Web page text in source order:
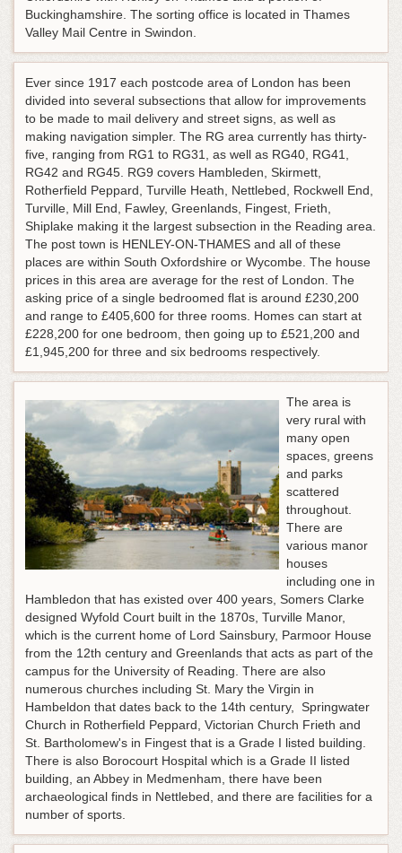
Buckinghamshire. The sorting office is located in Thames
Valley Mail Centre in Swindon.
Ever since 1917 each postcode area of London has been
divided into several subsections that allow for improvements
to be made to mail delivery and street signs, as well as
making navigation simpler. The RG area currently has thirty-
five, ranging from RG1 to RG31, as well as RG40, RG41,
RG42 and RG45. RG9 covers Hambleden, Skirmett,
Rotherfield Peppard, Turville Heath, Nettlebed, Rockwell End,
Turville, Mill End, Fawley, Greenlands, Fingest, Frieth,
Shiplake making it the largest subsection in the Reading area.
The post town is HENLEY-ON-THAMES and all of these
places are within South Oxfordshire or Wycombe. The house
prices in this area are average for the rest of London. The
asking price of a single bedroomed flat is around £230,200
and range to £405,600 for three rooms. Homes can start at
£228,200 for one bedroom, then going up to £521,200 and
£1,945,200 for three and six bedrooms respectively.
The area is
very rural with
many open
spaces, greens
and parks
scattered
throughout.
There are
various manor
houses
including one in
Hambledon that has existed over 400 years, Somers Clarke
designed Wyfold Court built in the 1870s, Turville Manor,
which is the current home of Lord Sainsbury, Parmoor House
from the 12th century and Greenlands that acts as part of the
campus for the University of Reading. There are also
numerous churches including St. Mary the Virgin in
Hambeldon that dates back to the 14th century, Springwater
Church in Rotherfield Peppard, Victorian Church Frieth and
St. Bartholomew's in Fingest that is a Grade I listed building.
There is also Borocourt Hospital which is a Grade II listed
building, an Abbey in Medmenham, there have been
archaeological finds in Nettlebed, and there are facilities for a
number of sports.